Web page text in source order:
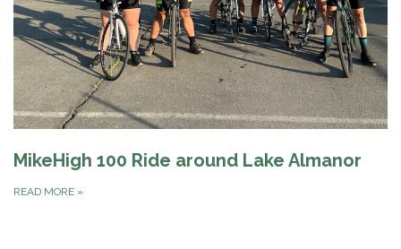
MikeHigh 100 Ride around Lake Almanor
READ MORE »